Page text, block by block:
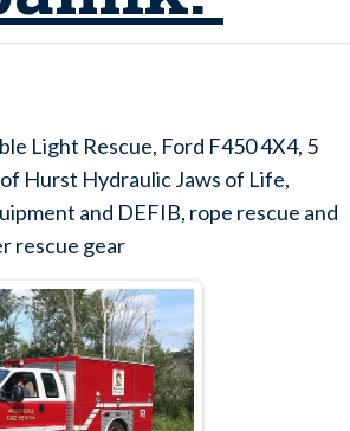
Light Rescue, Ford F450 4X4, 5
Hurst Hydraulic Jaws of Life,
and DEFIB, rope rescue and
rescue gear